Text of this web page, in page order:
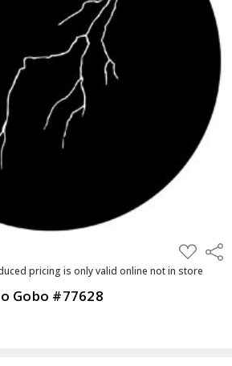
ADD
TO
WISH
pricing is only valid online not in store
Gobo #77628